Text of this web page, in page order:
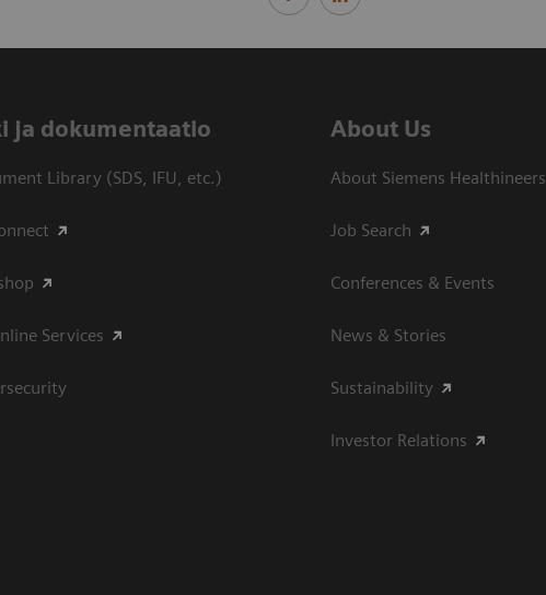
ja dokumentaatio
Library (SDS, IFU, etc.)
Services
About Us
About Siemens Healthineers
Job Search
Conferences & Events
News & Stories
Sustainability
Investor Relations